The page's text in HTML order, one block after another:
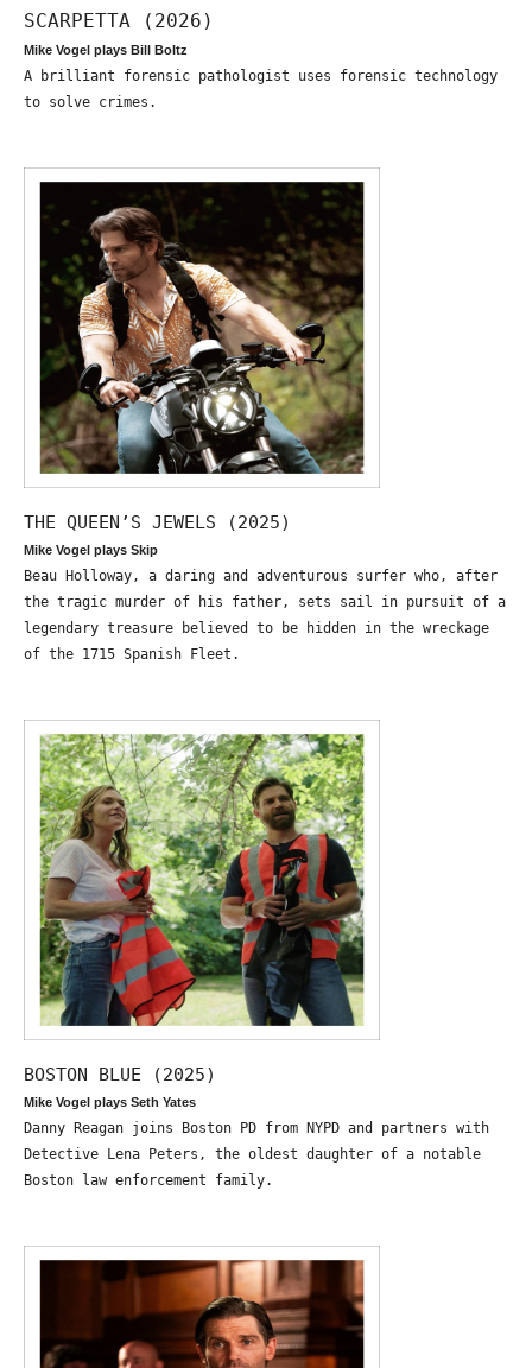
SCARPETTA (2026)
Mike Vogel plays Bill Boltz
A brilliant forensic pathologist uses forensic technology
to solve crimes.
THE QUEEN’S JEWELS (2025)
Mike Vogel plays Skip
Beau Holloway, a daring and adventurous surfer who, after
the tragic murder of his father, sets sail in pursuit of a
legendary treasure believed to be hidden in the wreckage
of the 1715 Spanish Fleet.
BOSTON BLUE (2025)
Mike Vogel plays Seth Yates
Danny Reagan joins Boston PD from NYPD and partners with
Detective Lena Peters, the oldest daughter of a notable
Boston law enforcement family.